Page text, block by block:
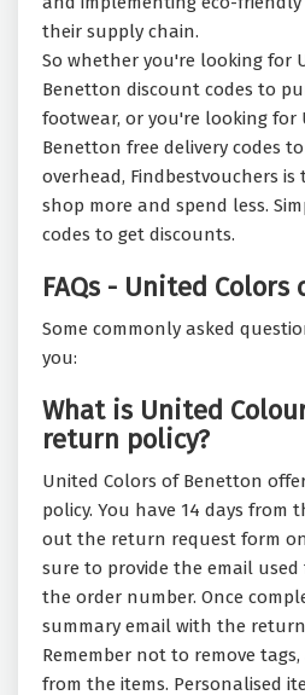
their supply chain.
So whether you're looking for
Benetton discount codes to
footwear, or you're looking for
Benetton free delivery codes
overhead, Findbestvouchers
shop more and spend less.
codes to get discounts.
FAQs - United Colors
Some commonly asked
you:
What is United
return policy?
United Colors of Benetton
policy. You have 14 days from
out the return request form
sure to provide the email
the order number. Once
summary email with the
Remember not to remove
from the items. Personalised